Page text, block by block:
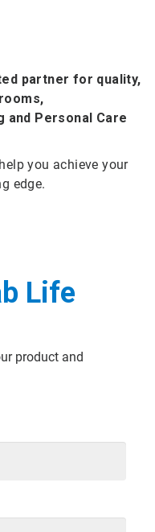
partner for quality,
and Personal Care
you achieve your
edge.
Life
product and